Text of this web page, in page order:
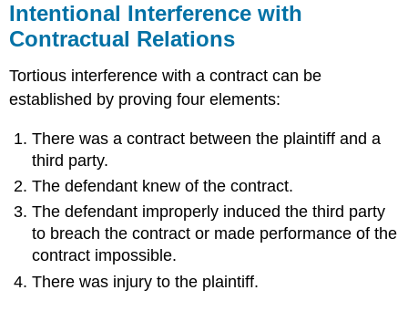
Intentional Interference with
Contractual Relations
Tortious interference with a contract can be
established by proving four elements:
There was a contract between the plaintiff and a
third party.
The defendant knew of the contract.
The defendant improperly induced the third party
to breach the contract or made performance of the
contract impossible.
There was injury to the plaintiff.